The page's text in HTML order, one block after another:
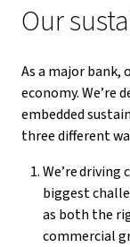
Our
As a major bank,
economy. We’re
embedded
three different
We’re driving
biggest
as both the
commercial